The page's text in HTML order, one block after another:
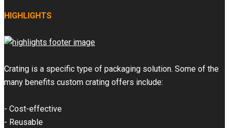
HIGHLIGHTS
Crating is a specific type of packaging solution. Some of the
many benefits custom crating offers include:
- Cost-effective
- Reusable